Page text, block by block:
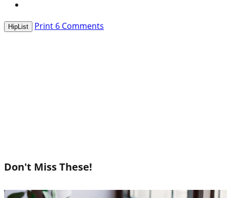
HipList Print 6 Comments
Don't Miss These!